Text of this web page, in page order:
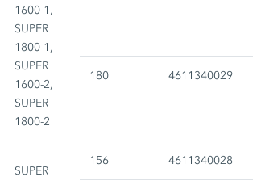
1600-1,
SUPER
1800-1,
SUPER
1600-2,
SUPER
1800-2
180 4611340029
SUPER
156 4611340028